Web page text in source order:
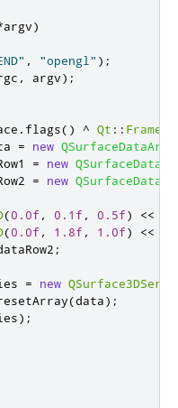
argv)
, "opengl" );
, argv);
. flags() ^ Qt ::
= new
= new
= new
(0.0f , 0.1f , 0.5f) <<
(0.0f , 1.8f , 1.0f) <<
;
= new
(data);
);